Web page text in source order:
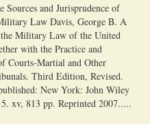
Sources and Jurisprudence of
Law Davis, George B. A
the Military Law of the United
with the Practice and
Courts-Martial and Other
Third Edition, Revised.
New York: John Wiley
xv, 813 pp. Reprinted 2007.....